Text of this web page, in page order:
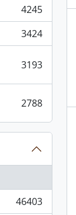
4245
3424
3193
2788
46403